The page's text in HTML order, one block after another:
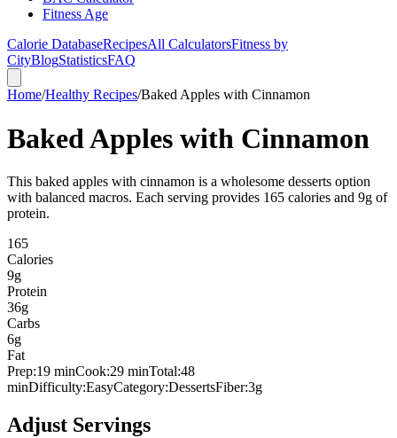
Fitness Age
Calorie DatabaseRecipesAll CalculatorsFitness by
CityBlogStatisticsFAQ
Home/Healthy Recipes/Baked Apples with Cinnamon
Baked Apples with Cinnamon
This baked apples with cinnamon is a wholesome desserts option
with balanced macros. Each serving provides 165 calories and 9g of
protein.
165
Calories
9g
Protein
36g
Carbs
6g
Fat
Prep:19 minCook:29 minTotal:48
minDifficulty:EasyCategory:DessertsFiber:3g
Adjust Servings